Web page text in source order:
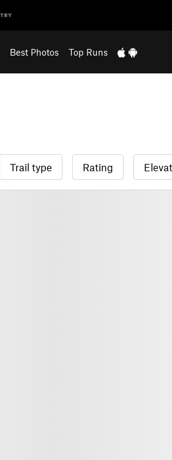
Best Photos Top Runs
Trail type Rating